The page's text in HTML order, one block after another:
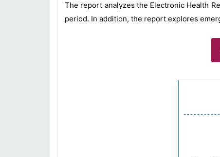
The report analyzes the Electronic Health
period. In addition, the report explores